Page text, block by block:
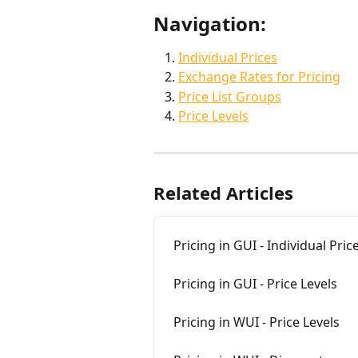
Navigation:
Individual Prices
Exchange Rates for Pricing
Price List Groups
Price Levels
Related Articles
Pricing in GUI - Individual
Pricing in GUI - Price Levels
Pricing in WUI - Price Levels